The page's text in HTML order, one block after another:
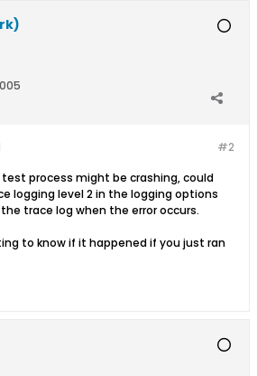
#2
process might be crashing, could
logging level 2 in the logging options
trace log when the error occurs.
to know if it happened if you just ran